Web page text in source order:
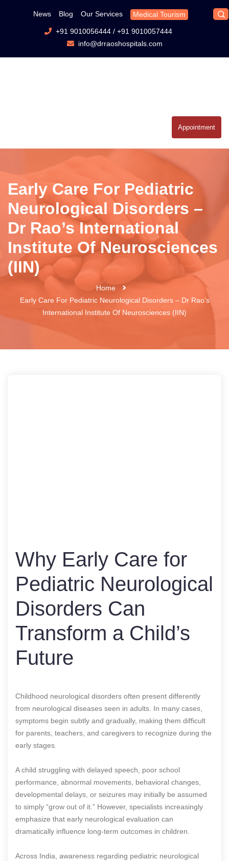
News Blog Our Services Medical Tourism
+91 9010056444/ +91 9010057444
info@drraoshospitals.com
Appointment
Early Care For Pediatric
Neurological Disorders –
Dr Rao’s International
Institute Of Neurosciences
(IIN)
Home
Early Care For Pediatric Neurological Disorders – Dr Rao’s
International Institute Of Neurosciences (IIN)
Why Early Care for
Pediatric Neurological
Disorders Can
Transform a Child’s
Future
Childhood neurological disorders often present differently
from neurological diseases seen in adults. In many cases,
symptoms begin subtly and gradually, making them difficult
for parents, teachers, and caregivers to recognize during the
early stages.
A child struggling with delayed speech, poor school
performance, abnormal movements, behavioral changes,
developmental delays, or seizures may initially be assumed
to simply “grow out of it.” However, specialists increasingly
emphasize that early neurological evaluation can
dramatically influence long-term outcomes in children.
Across India, awareness regarding pediatric neurological